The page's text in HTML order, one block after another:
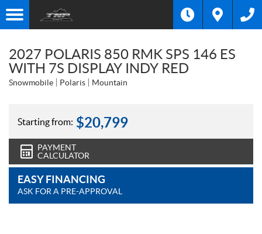
2027 POLARIS 850 RMK SPS 146 ES
WITH 7S DISPLAY INDY RED
Snowmobile Polaris Mountain
Starting from: $20,799
PAYMENT
CALCULATOR
EASY FINANCING
ASK FOR A PRE-APPROVAL